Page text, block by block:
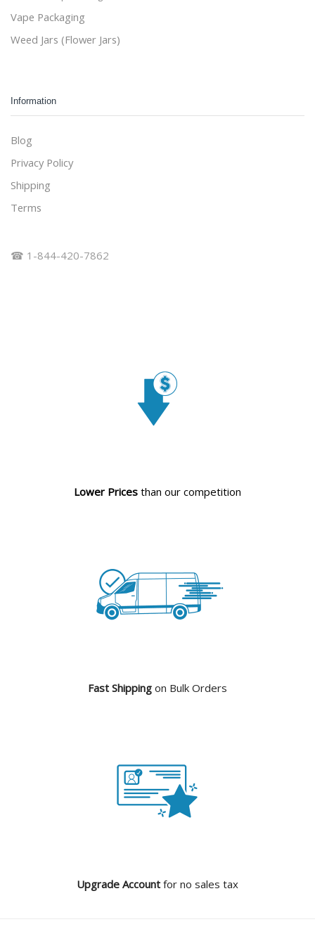
Vape Packaging
Weed Jars (Flower Jars)
Information
Blog
Privacy Policy
Shipping
Terms
☎ 1-844-420-7862
Lower Prices than our competition
Fast Shipping on Bulk Orders
Upgrade Account for no sales tax